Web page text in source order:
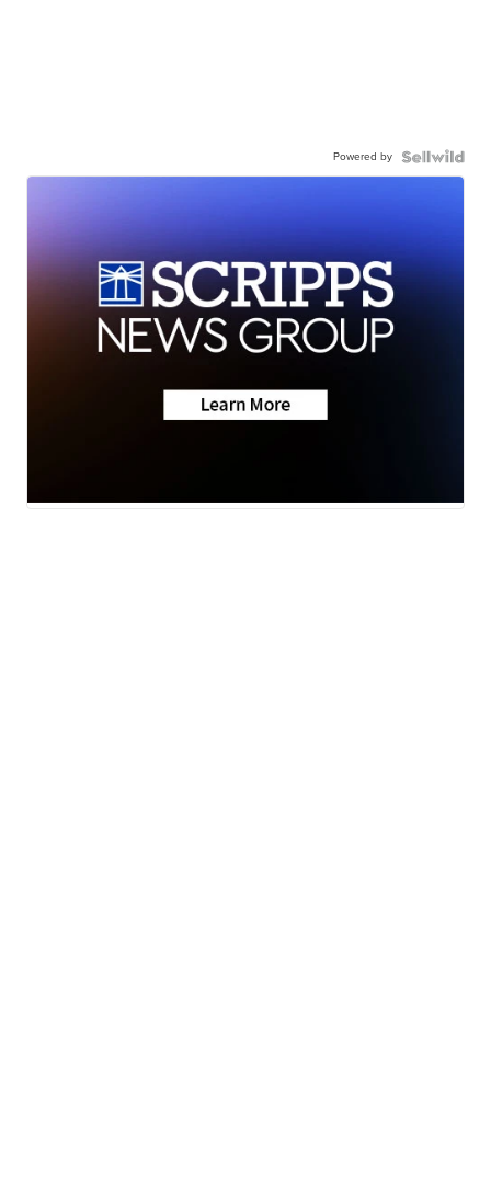
Powered by